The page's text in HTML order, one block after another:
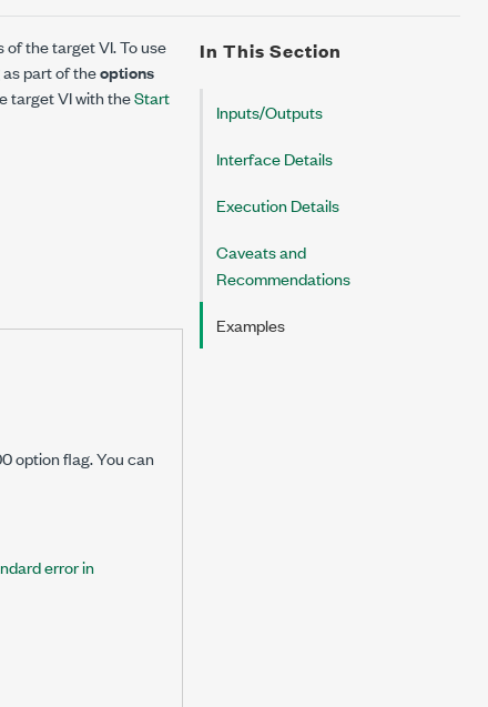
the target VI. To use
as part of theoptions
target VI with theStart
option flag. You can
error in
In This Section
Inputs/Outputs
Interface Details
Execution Details
Caveats and
Recommendations
Examples